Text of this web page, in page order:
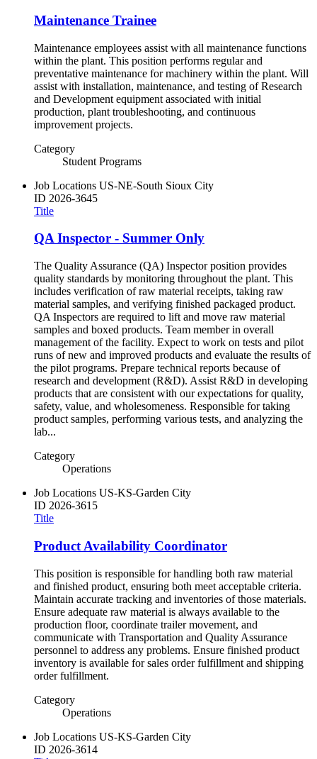
Maintenance Trainee
Maintenance employees assist with all maintenance functions
within the plant. This position performs regular and
preventative maintenance for machinery within the plant. Will
assist with installation, maintenance, and testing of Research
and Development equipment associated with initial
production, plant troubleshooting, and continuous
improvement projects.
Category
Student Programs
Job Locations US-NE-South Sioux City
ID 2026-3645
Title
QA Inspector - Summer Only
The Quality Assurance (QA) Inspector position provides
quality standards by monitoring throughout the plant. This
includes verification of raw material receipts, taking raw
material samples, and verifying finished packaged product.
QA Inspectors are required to lift and move raw material
samples and boxed products. Team member in overall
management of the facility. Expect to work on tests and pilot
runs of new and improved products and evaluate the results of
the pilot programs. Prepare technical reports because of
research and development (R&D). Assist R&D in developing
products that are consistent with our expectations for quality,
safety, value, and wholesomeness. Responsible for taking
product samples, performing various tests, and analyzing the
lab...
Category
Operations
Job Locations US-KS-Garden City
ID 2026-3615
Title
Product Availability Coordinator
This position is responsible for handling both raw material
and finished product, ensuring both meet acceptable criteria.
Maintain accurate tracking and inventories of those materials.
Ensure adequate raw material is always available to the
production floor, coordinate trailer movement, and
communicate with Transportation and Quality Assurance
personnel to address any problems. Ensure finished product
inventory is available for sales order fulfillment and shipping
order fulfillment.
Category
Operations
Job Locations US-KS-Garden City
ID 2026-3614